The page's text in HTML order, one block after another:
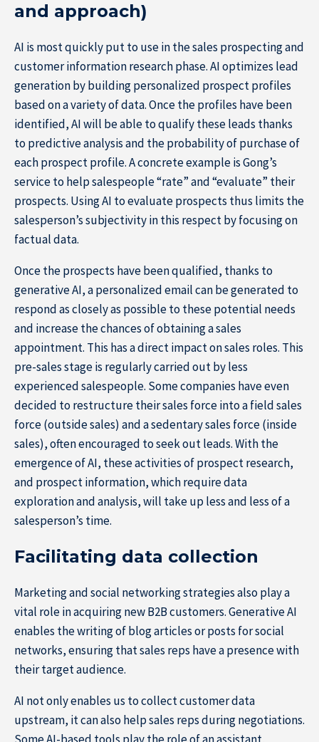
Home
and approach)
AI is most quickly put to use in the sales prospecting and
customer information research phase. AI optimizes lead
generation by building personalized prospect profiles
based on a variety of data. Once the profiles have been
identified, AI will be able to qualify these leads thanks
to predictive analysis and the probability of purchase of
each prospect profile. A concrete example is Gong’s
service to help salespeople “rate” and “evaluate” their
prospects. Using AI to evaluate prospects thus limits the
salesperson’s subjectivity in this respect by focusing on
factual data.
Once the prospects have been qualified, thanks to
generative AI, a personalized email can be generated to
respond as closely as possible to these potential needs
and increase the chances of obtaining a sales
appointment. This has a direct impact on sales roles. This
pre-sales stage is regularly carried out by less
experienced salespeople. Some companies have even
decided to restructure their sales force into a field sales
force (outside sales) and a sedentary sales force (inside
sales), often encouraged to seek out leads. With the
emergence of AI, these activities of prospect research,
and prospect information, which require data
exploration and analysis, will take up less and less of a
salesperson’s time.
Facilitating data collection
Marketing and social networking strategies also play a
vital role in acquiring new B2B customers. Generative AI
enables the writing of blog articles or posts for social
networks, ensuring that sales reps have a presence with
their target audience.
AI not only enables us to collect customer data
upstream, it can also help sales reps during negotiations.